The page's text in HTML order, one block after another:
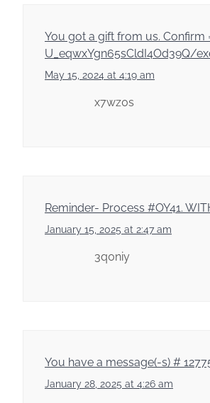
You got a gift from us.
U_eqwxYgn65sCldI4Od39Q/
May 15, 2024 at 4:19 am
x7wz0s
Reminder- Process #OY41.
January 15, 2025 at 2:47 am
3q0niy
You have a message(-s) #
January 28, 2025 at 4:26 am